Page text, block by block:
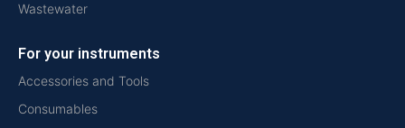
Wastewater
For your instruments
Accessories and Tools
Consumables